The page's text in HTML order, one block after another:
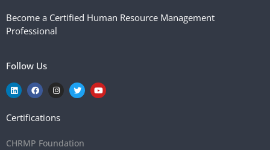
Become a Certified Human Resource Management
Professional
Follow Us
Certifications
CHRMP Foundation